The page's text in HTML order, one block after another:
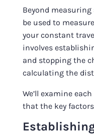
Beyond measuring
be used to
your constant
involves
and stopping the
calculating the
We’ll examine
that the key